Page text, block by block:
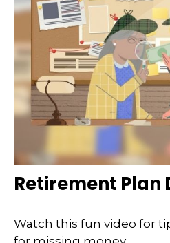
Retirement Plan
Watch this fun video for